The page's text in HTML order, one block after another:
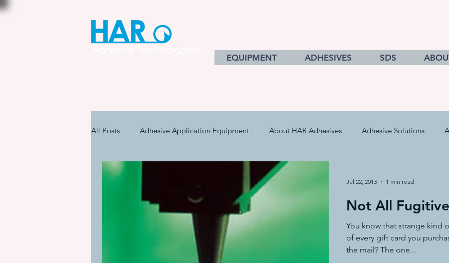
EQUIPMENT ADHESIVES SDS
All Posts Adhesive Application Equipment About HAR Adhesives Adhesive Solutions
Coatings & Other Specialty Products Getting to Know Adhesives
Adhesive Application Technology Converting & Roll Manufacturing Pressure Sensitive
Manufacturing Process Innovation • hot melt adhesive
Not All
You know that strange kind
of every gift card you
the mail? The one...
Jul 22, 2013 1 min read